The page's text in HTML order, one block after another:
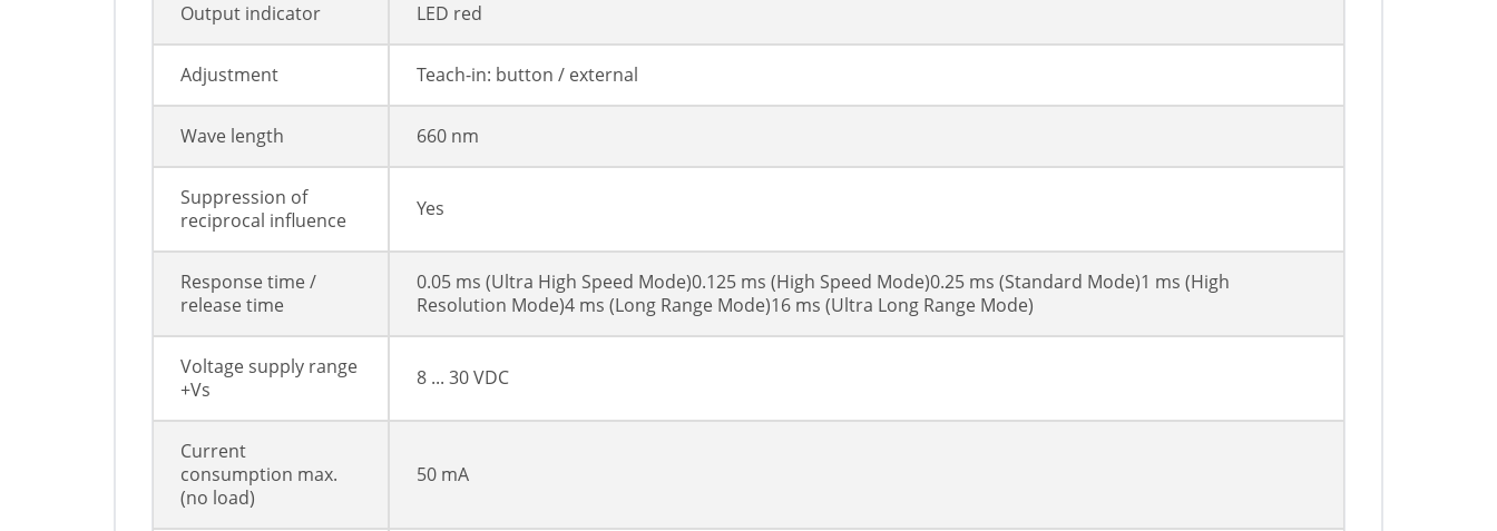
Output indicator LED red
Adjustment Teach-in: button / external
Wave length 660 nm
Suppression of
reciprocal influence
Yes
Response time /
release time
0.05 ms (Ultra High Speed Mode)0.125 ms (High Speed Mode)0.25 ms (Standard Mode)1 ms (High
Resolution Mode)4 ms (Long Range Mode)16 ms (Ultra Long Range Mode)
Voltage supply range
+Vs
8 ... 30 VDC
Current
consumption max.
(no load)
50 mA